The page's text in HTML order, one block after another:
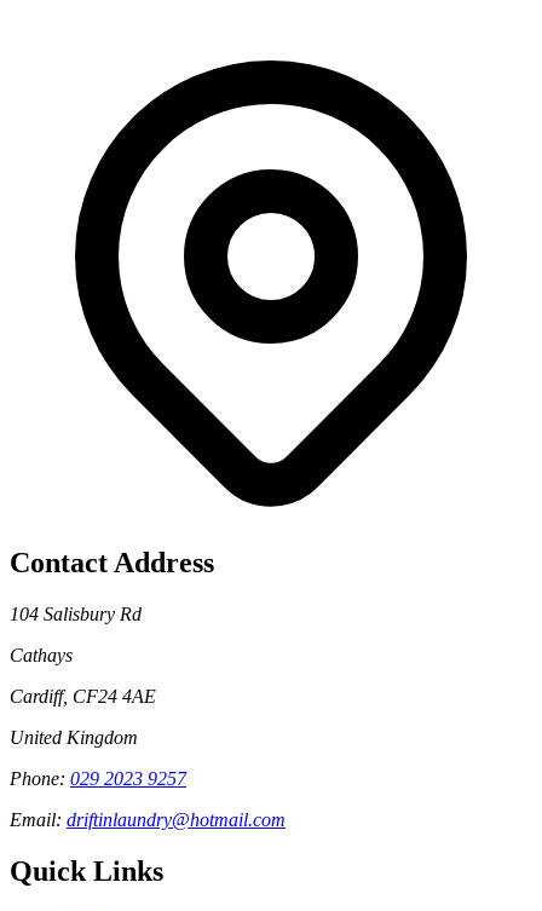
Contact Address
104 Salisbury Rd
Cathays
Cardiff, CF24 4AE
United Kingdom
Phone: 029 2023 9257
Email: driftinlaundry@hotmail.com
Quick Links